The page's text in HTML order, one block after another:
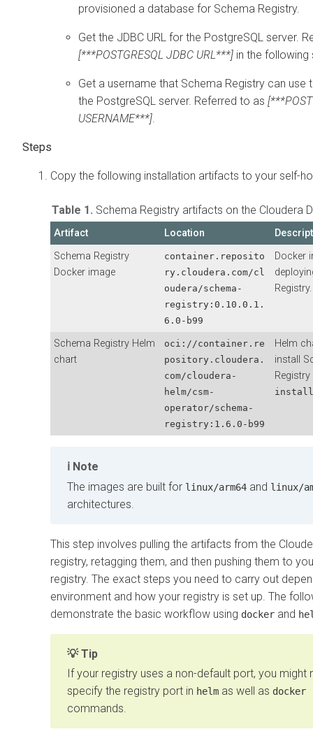
provisioned a database for Schema Registry.
Get the JDBC URL for the PostgreSQL server.
[***POSTGRESQL JDBC URL***] in the following
Get a username that Schema Registry can use
the PostgreSQL server. Referred to as
USERNAME***].
Copy the following installation artifacts to your self-
Table 1. Schema Registry artifacts on the Cloudera
Artifact Location
Schema Registry
Docker image
container.reposito
ry.cloudera.com/cl
oudera/schema-
registry: 0.10.0.1.
6.0-b99
Docker
Registry.
Schema Registry Helm
chart
oci://container.re
pository.cloudera.
com/cloudera-
helm/csm-
operator/schema-
registry: 1.6.0-b99
Helm
install
install
Note
The images are built for linux/arm64 and linux/
architectures.
This step involves pulling the artifacts from the
registry, retagging them, and then pushing them to
registry. The exact steps you need to carry out
environment and how your registry is set up. The
demonstrate the basic workflow using docker and
Tip
If your registry uses a non-default port, you might
specify the registry port in helm as well as docker
commands.